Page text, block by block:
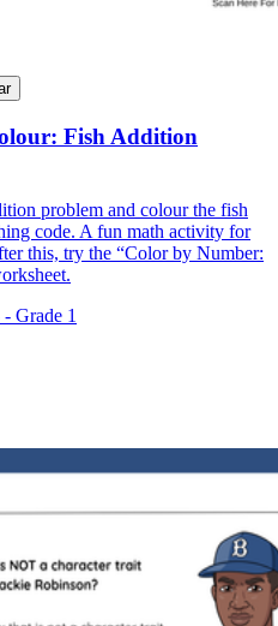
Fish Addition
problem and colour the fish
code. A fun math activity for
this, try the “Color by Number:
Grade 1